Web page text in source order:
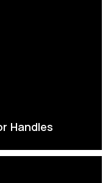
Handles